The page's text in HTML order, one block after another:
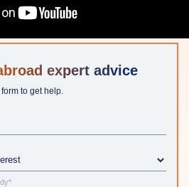
expert advice
to get help.